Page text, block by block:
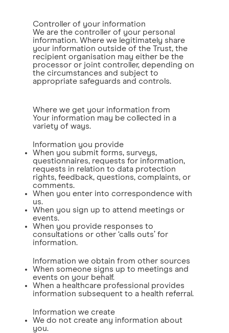
Controller of your information
We are the controller of your personal
information. Where we legitimately share
your information outside of the Trust, the
recipient organisation may either be the
processor or joint controller, depending on
the circumstances and subject to
appropriate safeguards and controls.
Where we get your information from
Your information may be collected in a
variety of ways.
Information you provide
When you submit forms, surveys,
questionnaires, requests for information,
requests in relation to data protection
rights, feedback, questions, complaints, or
comments.
When you enter into correspondence with
us.
When you sign up to attend meetings or
events.
When you provide responses to
consultations or other ‘calls outs’ for
information.
Information we obtain from other sources
When someone signs up to meetings and
events on your behalf.
When a healthcare professional provides
information subsequent to a health referral.
Information we create
We do not create any information about
you.